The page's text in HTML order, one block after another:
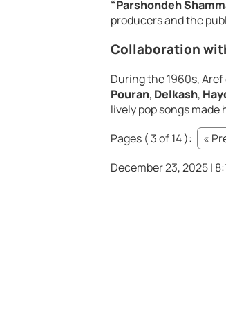
“Parshondeh
producers and the
Collaboration
During the 1960s,
Pouran, Delkash,
lively pop songs made
Pages ( 3 of 14 ):
«
December 23, 2025 |